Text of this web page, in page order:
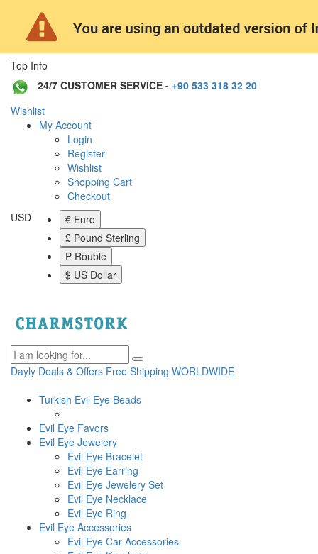
Top Info
24/7 CUSTOMER SERVICE -+90 533 318 32 20
Wishlist
My Account
Login
Register
Wishlist
Shopping Cart
Checkout
USD
€ Euro
£ Pound Sterling
P Rouble
$ US Dollar
Dayly Deals & Offers Free Shipping WORLDWIDE
Turkish Evil Eye Beads
Evil Eye Favors
Evil Eye Jewelery
Evil Eye Bracelet
Evil Eye Earring
Evil Eye Jewelery Set
Evil Eye Necklace
Evil Eye Ring
Evil Eye Accessories
Evil Eye Car Accessories